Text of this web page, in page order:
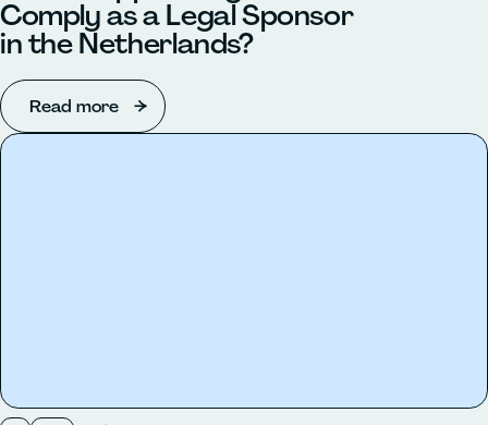
Comply as a Legal Sponsor
in the Netherlands?
Read more